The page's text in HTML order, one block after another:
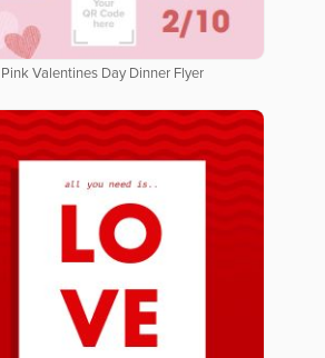
Pink Valentines Day Dinner Flyer